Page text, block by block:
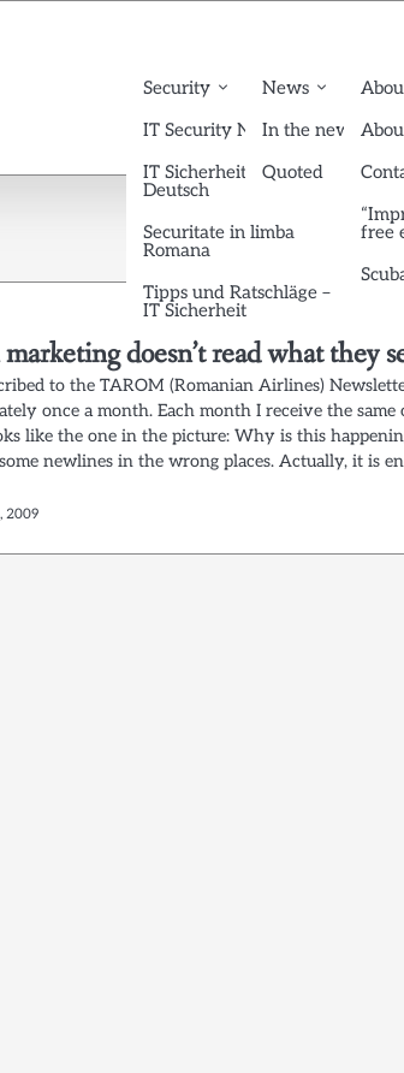
Security
IT Security News English
IT Sicherheit News
Deutsch
Securitate in limba
Romana
Tipps und Ratschläge –
IT Sicherheit
News
In the news
Quoted
free
doesn’t read what they
to the TAROM (Romanian Airlines)
once a month. Each month I receive the same
like the one in the picture: Why is this
newlines in the wrong places. Actually, it is
2009